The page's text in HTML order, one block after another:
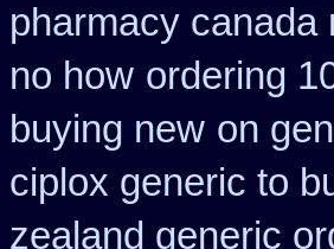
pharmacy canada
no how ordering
buying new on
ciplox generic to
zealand generic